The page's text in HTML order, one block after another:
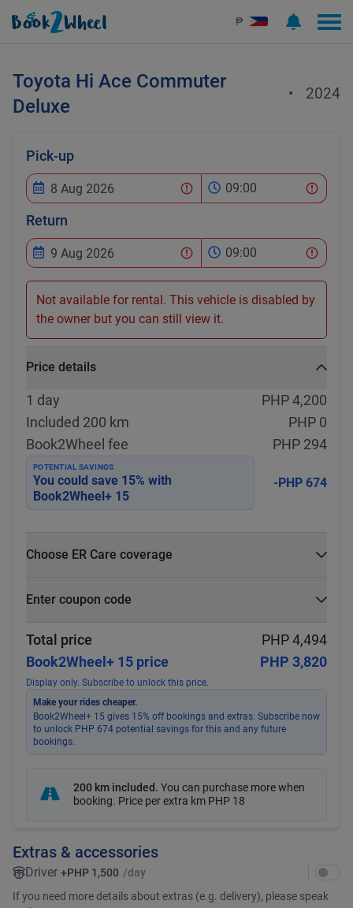
₱
Toyota Hi Ace Commuter
Deluxe
• 2024
Pick-up
09:00
Return
09:00
Not available for rental. This vehicle is disabled by
the owner but you can still view it.
Price details
1 day
PHP 4,200
Included 200 km
PHP 0
Book2Wheel fee
PHP 294
POTENTIAL SAVINGS
You could save 15% with
Book2Wheel+ 15
-PHP 674
Choose ER Care coverage
Enter coupon code
Apply
Total price
PHP 4,494
Book2Wheel+ 15 price
PHP 3,820
Display only. Subscribe to unlock this price.
Make your rides cheaper.
Book2Wheel+ 15 gives 15% off bookings and extras. Subscribe now
to unlock PHP 674 potential savings for this and any future
bookings.
200 km included. You can purchase more when
booking. Price per extra km PHP 18
Extras & accessories
Driver +PHP 1,500 /day
If you need more details about extras (e.g. delivery), please speak